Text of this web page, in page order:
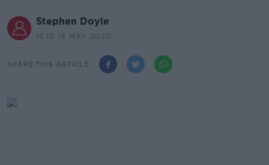
Stephen Doyle
15.10 18 MAY 2020
SHARE THIS ARTICLE